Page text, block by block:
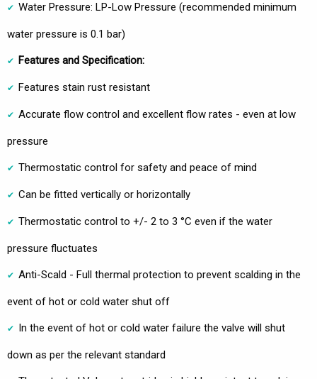
Water Pressure: LP-Low Pressure (recommended minimum
water pressure is 0.1 bar)
Features and Specification:
Features stain rust resistant
Accurate flow control and excellent flow rates - even at low
pressure
Thermostatic control for safety and peace of mind
Can be fitted vertically or horizontally
Thermostatic control to +/- 2 to 3 °C even if the water
pressure fluctuates
Anti-Scald - Full thermal protection to prevent scalding in the
event of hot or cold water shut off
In the event of hot or cold water failure the valve will shut
down as per the relevant standard